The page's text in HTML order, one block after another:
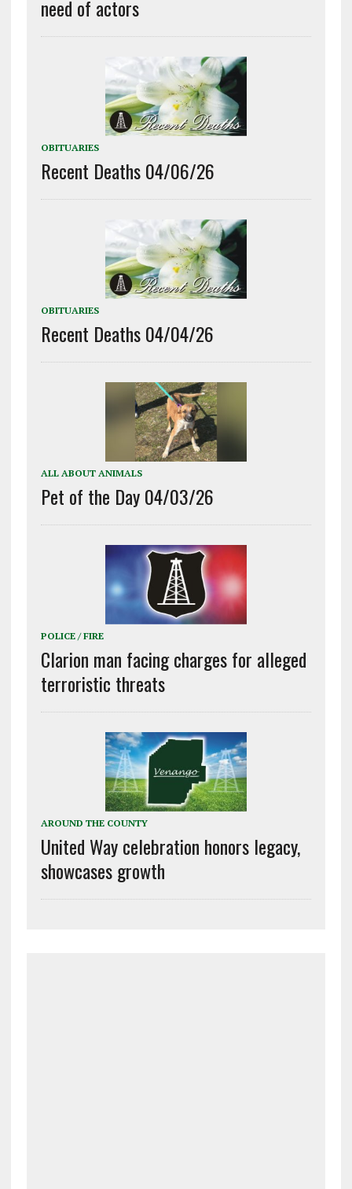
need of actors
OBITUARIES
Recent Deaths 04/06/26
OBITUARIES
Recent Deaths 04/04/26
ALL ABOUT ANIMALS
Pet of the Day 04/03/26
POLICE / FIRE
Clarion man facing charges for alleged
terroristic threats
AROUND THE COUNTY
United Way celebration honors legacy,
showcases growth